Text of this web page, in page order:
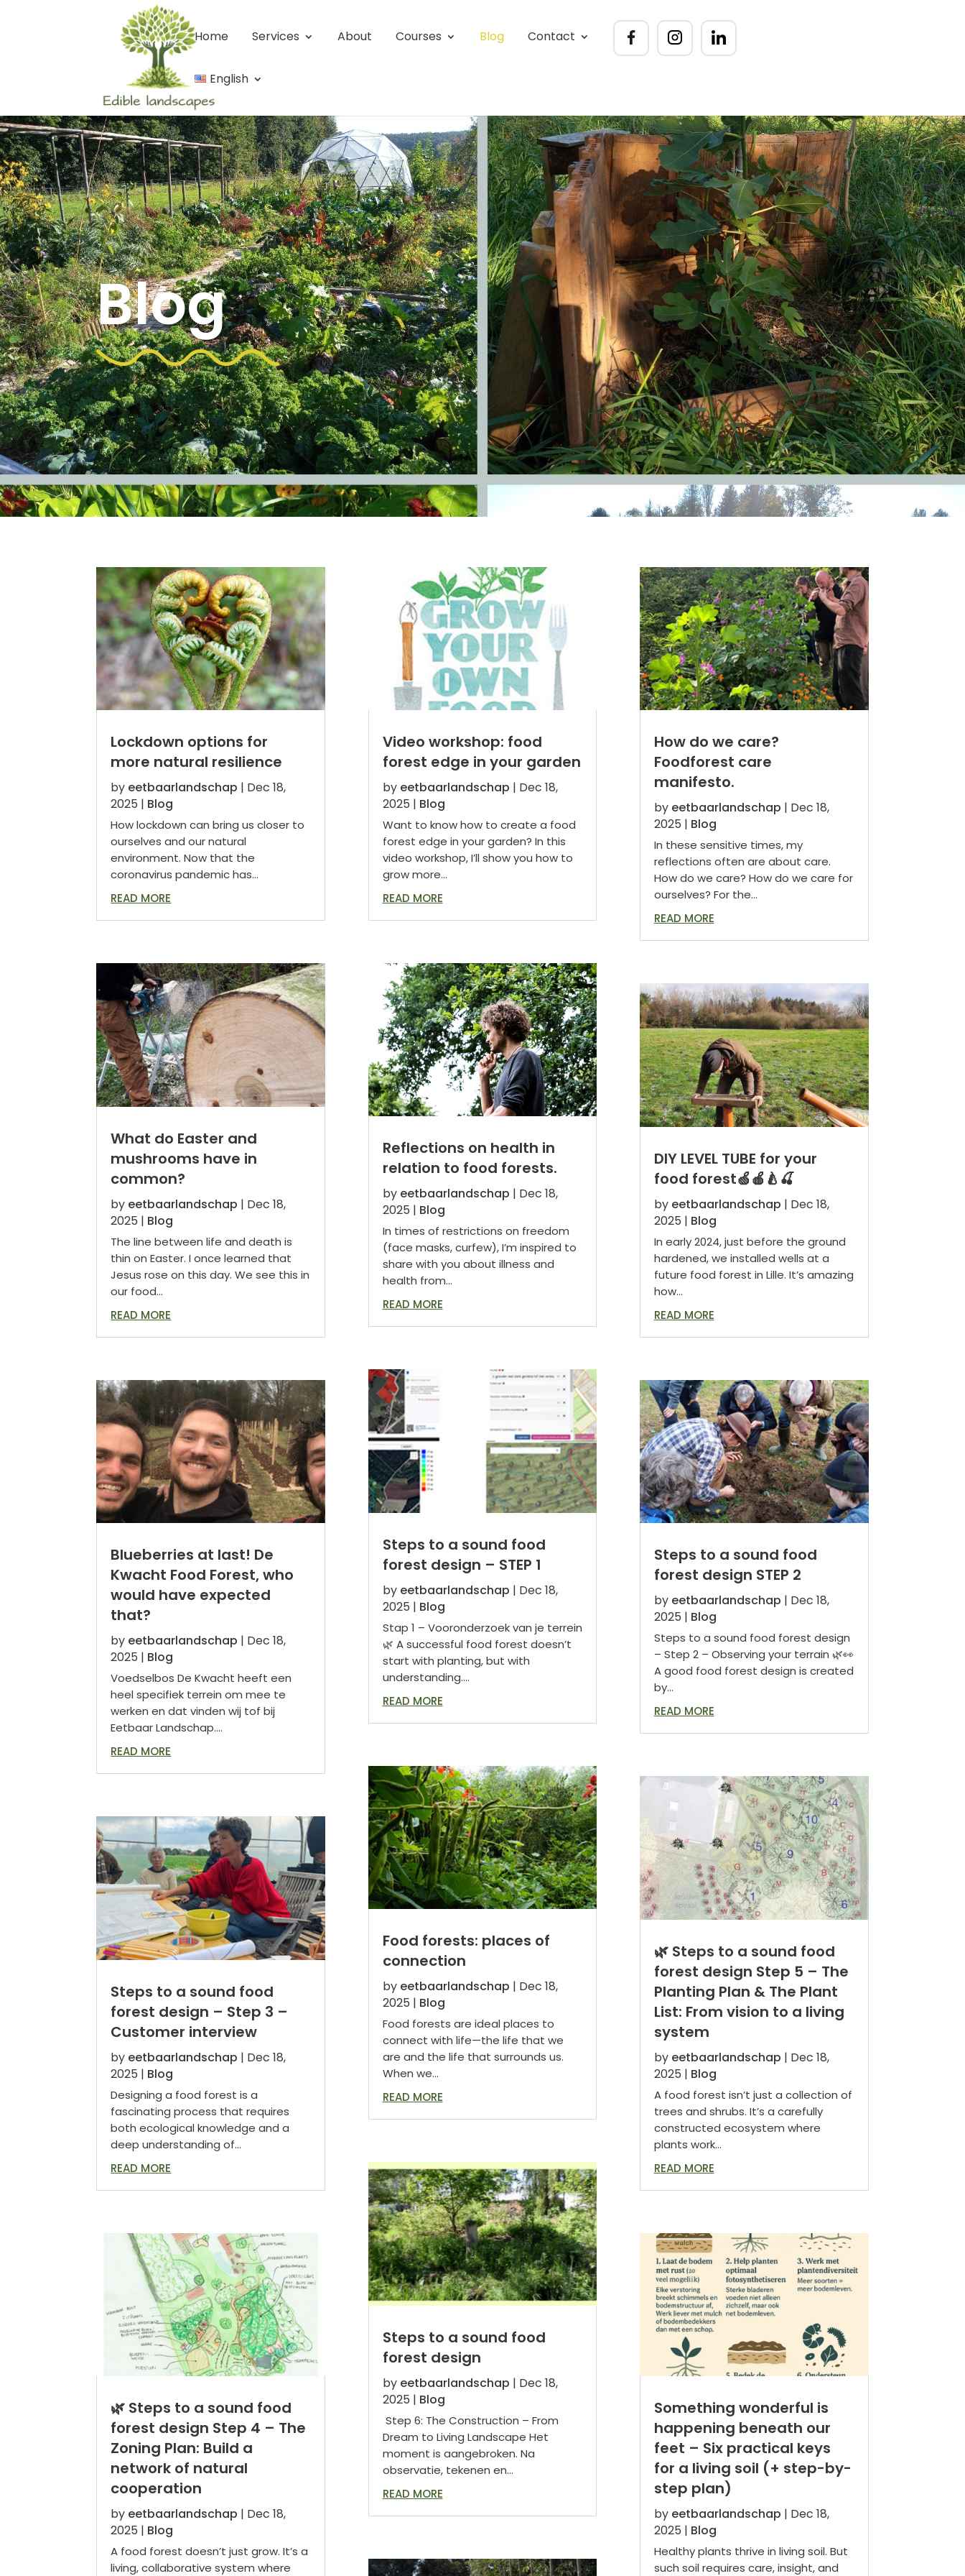
Home Services About Courses Blog Contact
English
Blog
Lockdown options for
more natural resilience
by eetbaarlandschap | Dec 18,
2025 | Blog
How lockdown can bring us closer to
ourselves and our natural
environment. Now that the
coronavirus pandemic has...
READ MORE
What do Easter and
mushrooms have in
common?
by eetbaarlandschap | Dec 18,
2025 | Blog
The line between life and death is
thin on Easter. I once learned that
Jesus rose on this day. We see this in
our food...
READ MORE
Blueberries at last! De
Kwacht Food Forest, who
would have expected
that?
by eetbaarlandschap | Dec 18,
2025 | Blog
Voedselbos De Kwacht heeft een
heel specifiek terrein om mee te
werken en dat vinden wij tof bij
Eetbaar Landschap....
READ MORE
Steps to a sound food
forest design – Step 3 –
Customer interview
by eetbaarlandschap | Dec 18,
2025 | Blog
Designing a food forest is a
fascinating process that requires
both ecological knowledge and a
deep understanding of...
READ MORE
🌿 Steps to a sound food
forest design Step 4 – The
Zoning Plan: Build a
network of natural
cooperation
by eetbaarlandschap | Dec 18,
2025 | Blog
A food forest doesn’t just grow. It’s a
living, collaborative system where
Video workshop: food
forest edge in your garden
by eetbaarlandschap | Dec 18,
2025 | Blog
Want to know how to create a food
forest edge in your garden? In this
video workshop, I’ll show you how to
grow more...
READ MORE
Reflections on health in
relation to food forests.
by eetbaarlandschap | Dec 18,
2025 | Blog
In times of restrictions on freedom
(face masks, curfew), I’m inspired to
share with you about illness and
health from...
READ MORE
Steps to a sound food
forest design – STEP 1
by eetbaarlandschap | Dec 18,
2025 | Blog
Stap 1 – Vooronderzoek van je terrein
🌿 A successful food forest doesn’t
start with planting, but with
understanding....
READ MORE
Food forests: places of
connection
by eetbaarlandschap | Dec 18,
2025 | Blog
Food forests are ideal places to
connect with life—the life that we
are and the life that surrounds us.
When we...
READ MORE
Steps to a sound food
forest design
by eetbaarlandschap | Dec 18,
2025 | Blog
Step 6: The Construction – From
Dream to Living Landscape Het
moment is aangebroken. Na
observatie, tekenen en...
READ MORE
How do we care?
Foodforest care
manifesto.
by eetbaarlandschap | Dec 18,
2025 | Blog
In these sensitive times, my
reflections often are about care.
How do we care? How do we care for
ourselves? For the...
READ MORE
DIY LEVEL TUBE for your
food forest🍏🍎🍐🍒
by eetbaarlandschap | Dec 18,
2025 | Blog
In early 2024, just before the ground
hardened, we installed wells at a
future food forest in Lille. It’s amazing
how...
READ MORE
Steps to a sound food
forest design STEP 2
by eetbaarlandschap | Dec 18,
2025 | Blog
Steps to a sound food forest design
– Step 2 – Observing your terrain 🌿👀
A good food forest design is created
by...
READ MORE
🌿 Steps to a sound food
forest design Step 5 – The
Planting Plan & The Plant
List: From vision to a living
system
by eetbaarlandschap | Dec 18,
2025 | Blog
A food forest isn’t just a collection of
trees and shrubs. It’s a carefully
constructed ecosystem where
plants work...
READ MORE
Something wonderful is
happening beneath our
feet – Six practical keys
for a living soil (+ step-by-
step plan)
by eetbaarlandschap | Dec 18,
2025 | Blog
Healthy plants thrive in living soil. But
such soil requires care, insight, and